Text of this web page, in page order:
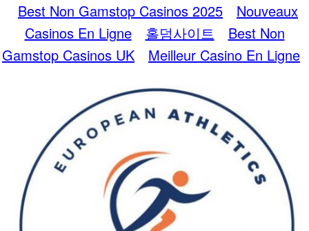
Best Non Gamstop Casinos 2025
Nouveaux
Casinos En Ligne
홀덤사이트
Best Non
Gamstop Casinos UK
Meilleur Casino En Ligne